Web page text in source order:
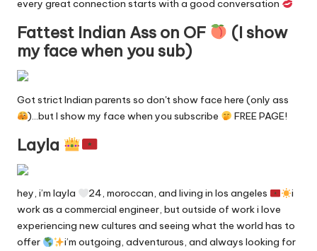
e
a
r
c
h
E
n
g
in
e
every great connection starts with a good conversation
Fattest Indian Ass on OF
(I show
my face when you sub)
Got strict Indian parents so don't show face here (only ass
)…but I show my face when you subscribe
FREE PAGE!
Layla
hey, i’m layla 24, moroccan, and living in los angeles
i
work as a commercial engineer, but outside of work i love
experiencing new cultures and seeing what the world has to
offer
i’m outgoing, adventurous, and always looking for